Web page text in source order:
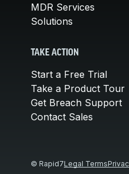
MDR Services
Solutions
TAKE ACTION
Start a Free Trial
Take a Product Tour
Get Breach Support
Contact Sales
© Rapid7Legal Terms